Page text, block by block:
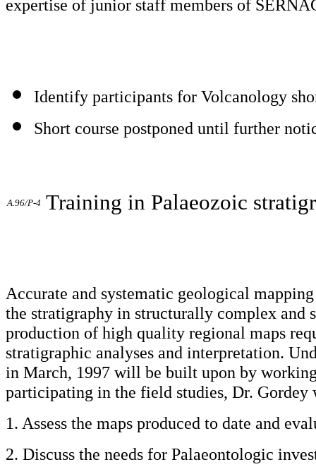
expertise of junior staff members of
Identify participants for Volcanology
Short course postponed until further
A.96/P-4 Training in Palaeozoic
Accurate and systematic geological
the stratigraphy in structurally complex and
production of high quality regional maps
stratigraphic analyses and interpretation.
in March, 1997 will be built upon by
participating in the field studies, Dr.
1. Assess the maps produced to date and
2. Discuss the needs for Palaeontologic